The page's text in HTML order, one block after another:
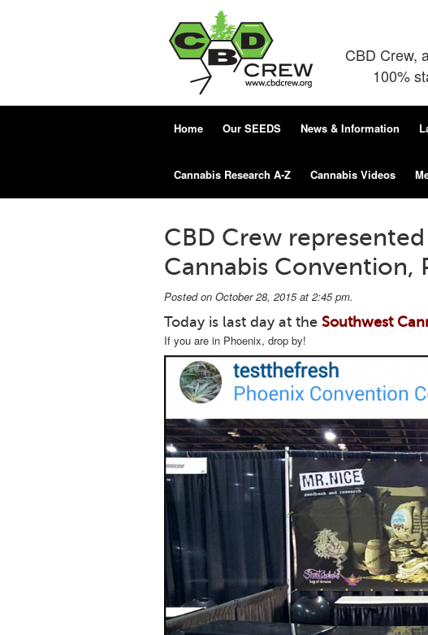
CBD Crew,
100%
Home Our SEEDS News & Information
Cannabis Research A-Z Cannabis Videos
CBD Crew
Cannabis Convention,
Posted on October 28, 2015 at 2:45 pm.
Today is last day at the Southwest
If you are in Phoenix, drop by!